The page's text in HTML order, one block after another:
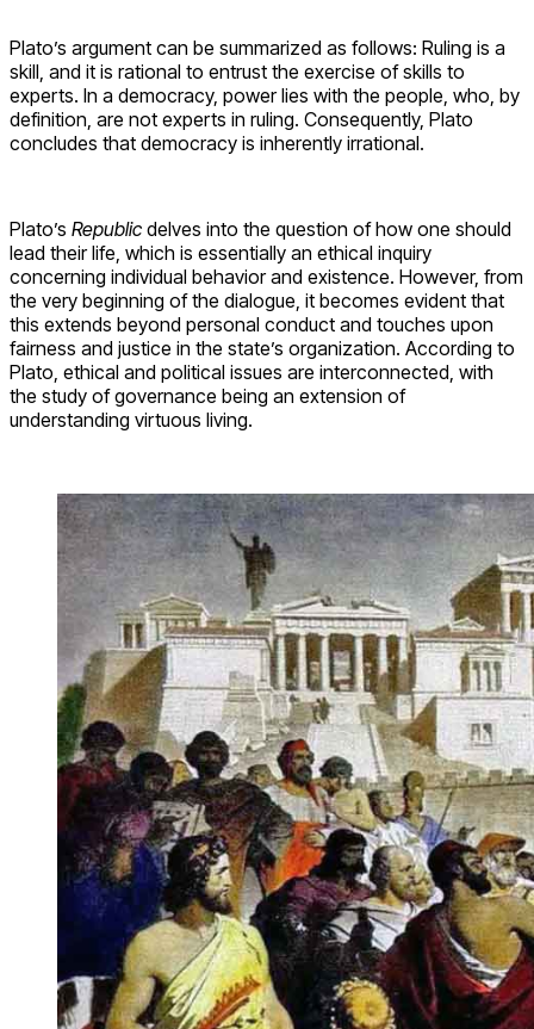
Plato’s argument can be summarized as follows: Ruling is a
skill, and it is rational to entrust the exercise of skills to
experts. In a democracy, power lies with the people, who, by
definition, are not experts in ruling. Consequently, Plato
concludes that democracy is inherently irrational.
Plato’s Republic delves into the question of how one should
lead their life, which is essentially an ethical inquiry
concerning individual behavior and existence. However, from
the very beginning of the dialogue, it becomes evident that
this extends beyond personal conduct and touches upon
fairness and justice in the state’s organization. According to
Plato, ethical and political issues are interconnected, with
the study of governance being an extension of
understanding virtuous living.